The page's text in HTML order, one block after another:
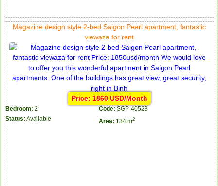
Magazine design style 2-bed Saigon Pearl apartment, fantastic
viewaza for rent
Price: 1860 USD/Month
Bedroom: 2 Code: SGP-40523
Status: Available Area: 134 m2